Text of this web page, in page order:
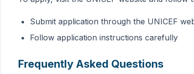
Submit application through the UNICEF
Follow application instructions carefully
Frequently Asked Questions